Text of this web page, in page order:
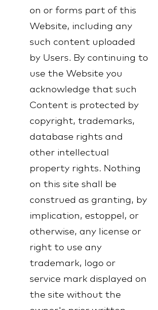
on or forms part of this
Website, including any
such content uploaded
by Users. By continuing to
use the Website you
acknowledge that such
Content is protected by
copyright, trademarks,
database rights and
other intellectual
property rights. Nothing
on this site shall be
construed as granting, by
implication, estoppel, or
otherwise, any license or
right to use any
trademark, logo or
service mark displayed on
the site without the